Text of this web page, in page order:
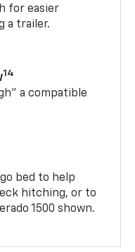
for easier
a trailer.
14
a compatible
bed to help
hitching, or to
1500 shown.